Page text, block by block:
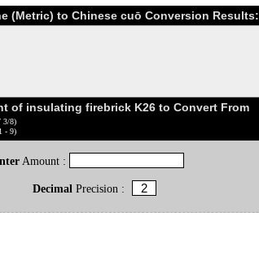
(Metric) to Chinese cuō Conversion Results:
of insulating firebrick K26 to Convert From
3/8)
- 9)
Amount :
DecimalPrecision :